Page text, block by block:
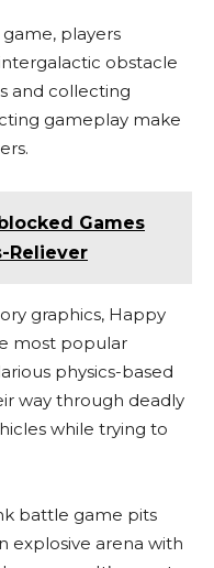
players
obstacle
and collecting
gameplay make
Games
Reliever
graphics, Happy
most popular
physics-based
way through deadly
while trying to
battle game pits
explosive arena with